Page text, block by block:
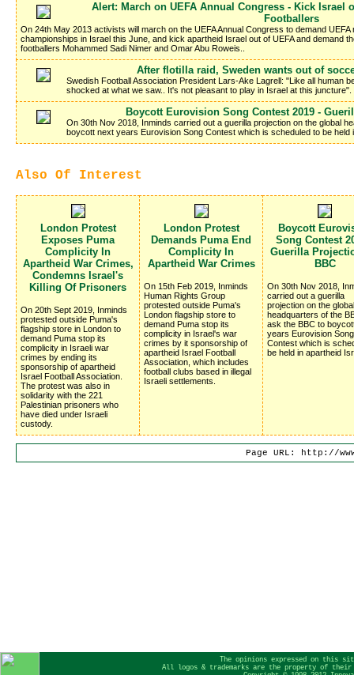
Alert: March on UEFA Annual Congress - Kick Israel
Footballers
On 24th May 2013 activists will march on the UEFA Annual Congress to demand
championships in Israel this June, and kick apartheid Israel out of UEFA and demand
footballers Mohammed Sadi Nimer and Omar Abu Roweis..
After flotilla raid, Sweden wants out of
Swedish Football Association President Lars-Ake Lagrell: "Like all human
shocked at what we saw.. It's not pleasant to play in Israel at this juncture".
Boycott Eurovision Song Contest 2019 -
On 30th Nov 2018, Inminds carried out a guerilla projection on the global
boycott next years Eurovision Song Contest which is scheduled to be held
Also Of Interest
London Protest
Exposes Puma
Complicity In
Apartheid War Crimes,
Condemns Israel's
Killing Of Prisoners
On 20th Sept 2019, Inminds
protested outside Puma's
flagship store in London to
demand Puma stop its
complicity in Israeli war
crimes by ending its
sponsorship of apartheid
Israel Football Association.
The protest was also in
solidarity with the 221
Palestinian prisoners who
have died under Israeli
custody.
London Protest
Demands Puma End
Complicity In
Apartheid War Crimes
On 15th Feb 2019, Inminds
Human Rights Group
protested outside Puma's
London flagship store to
demand Puma stop its
complicity in Israel's war
crimes by it sponsorship of
apartheid Israel Football
Association, which includes
football clubs based in illegal
Israeli settlements.
Boycott
Song Contest
Guerilla
BBC
On 30th Nov 2018,
carried out a guerilla
projection on the global
headquarters of the
ask the BBC to
years Eurovision Song
Contest which is
be held in apartheid
Page URL: http://
The opinions expressed on this
All logos & trademarks are the property of